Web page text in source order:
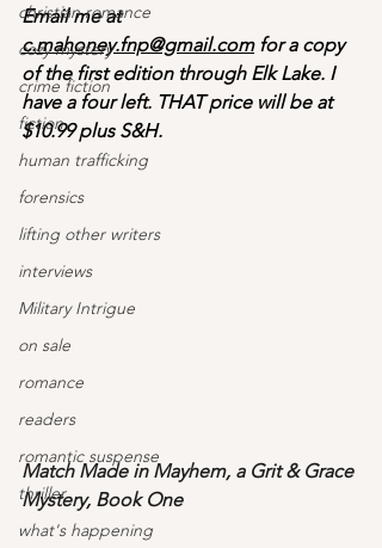
christian romance
cozy mystery
crime fiction
fiction
human trafficking
forensics
lifting other writers
interviews
Military Intrigue
on sale
romance
readers
romantic suspense
thriller
what's happening
Email me at
c.mahoney.fnp@gmail.com for a copy
of the first edition through Elk Lake. I
have a four left. THAT price will be at
$10.99 plus S&H.
Match Made in Mayhem, a Grit & Grace
Mystery, Book One